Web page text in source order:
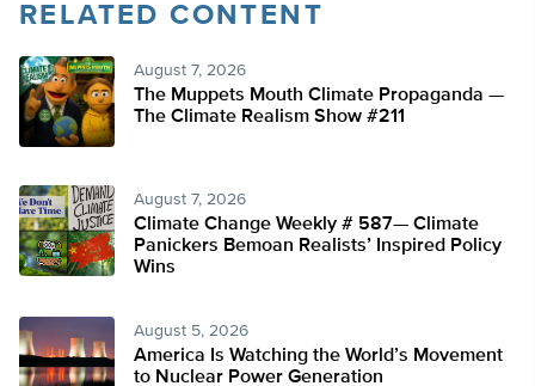
RELATED CONTENT
August 7, 2026
The Muppets Mouth Climate Propaganda —
The Climate Realism Show #211
August 7, 2026
Climate Change Weekly # 587— Climate
Panickers Bemoan Realists’ Inspired Policy
Wins
August 5, 2026
America Is Watching the World’s Movement
to Nuclear Power Generation